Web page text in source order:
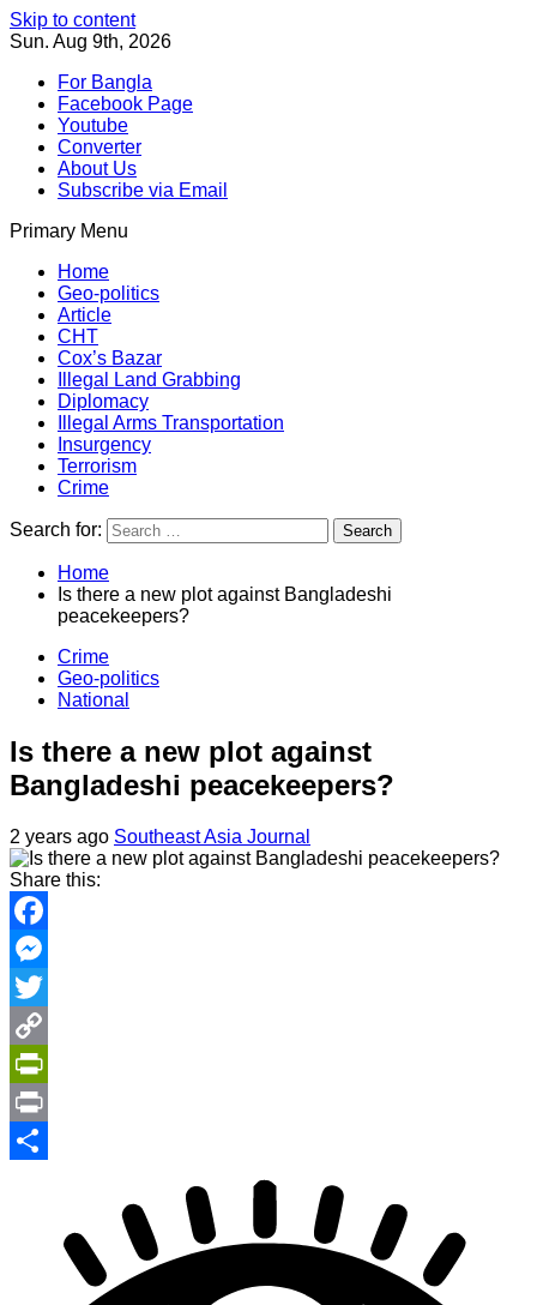
Skip to content
Sun. Aug 9th, 2026
For Bangla
Facebook Page
Youtube
Converter
About Us
Subscribe via Email
Primary Menu
Southeast Asia Journal
Home
Geo-politics
Article
CHT
Cox’s Bazar
Illegal Land Grabbing
Diplomacy
Illegal Arms Transportation
Insurgency
Terrorism
Crime
Search for:
Home
Is there a new plot against Bangladeshi
peacekeepers?
Crime
Geo-politics
National
Is there a new plot against
Bangladeshi peacekeepers?
2 years ago Southeast Asia Journal
Share this:
Facebook
Messenger
Twitter
Copy
Link
PrintFriendly
Print